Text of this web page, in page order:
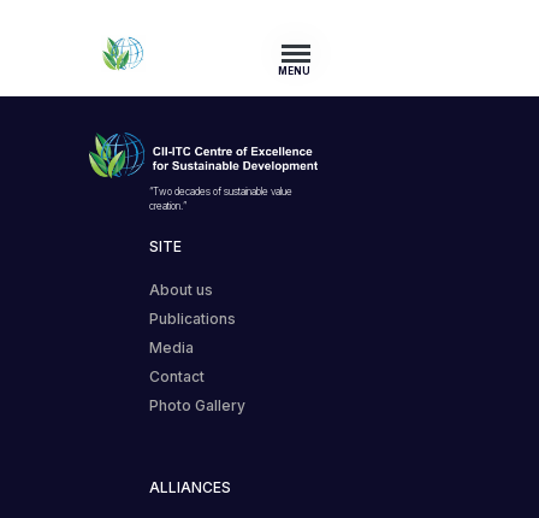
MENU
“Two decades of sustainable value
creation.”
SITE
About us
Publications
Media
Contact
Photo Gallery
ALLIANCES